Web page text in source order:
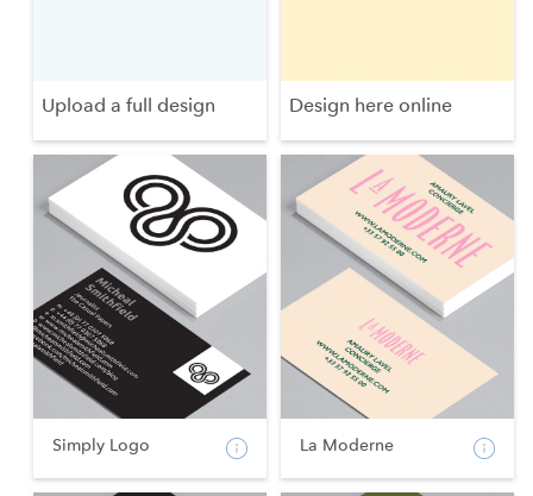
Upload a full design Design here online
Simply Logo La Moderne